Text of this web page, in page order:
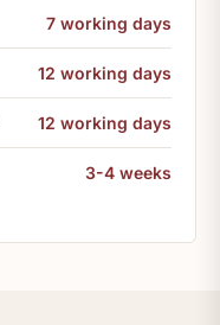
7 working days
12 working days
12 working days
3-4 weeks